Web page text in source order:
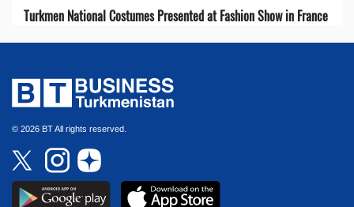
Turkmen National Costumes Presented at Fashion Show in France
© 2026 BT All rights reserved.